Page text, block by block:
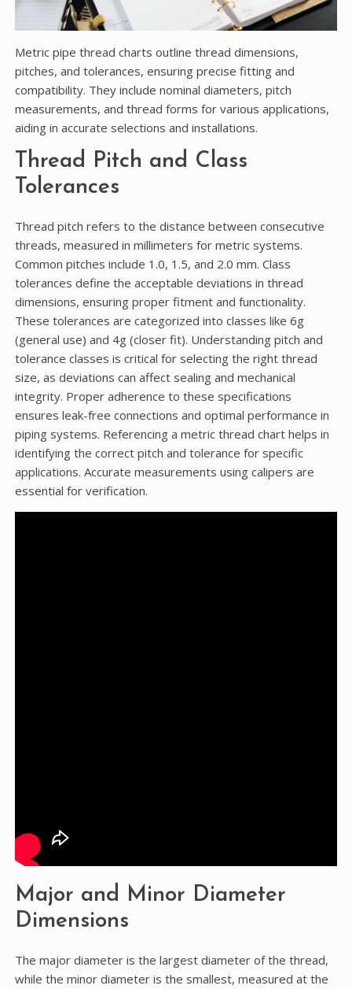
Metric pipe thread charts outline thread dimensions,
pitches, and tolerances, ensuring precise fitting and
compatibility. They include nominal diameters, pitch
measurements, and thread forms for various applications,
aiding in accurate selections and installations.
Thread Pitch and Class
Tolerances
Thread pitch refers to the distance between consecutive
threads, measured in millimeters for metric systems.
Common pitches include 1.0, 1.5, and 2.0 mm. Class
tolerances define the acceptable deviations in thread
dimensions, ensuring proper fitment and functionality.
These tolerances are categorized into classes like 6g
(general use) and 4g (closer fit). Understanding pitch and
tolerance classes is critical for selecting the right thread
size, as deviations can affect sealing and mechanical
integrity. Proper adherence to these specifications
ensures leak-free connections and optimal performance in
piping systems. Referencing a metric thread chart helps in
identifying the correct pitch and tolerance for specific
applications. Accurate measurements using calipers are
essential for verification.
Major and Minor Diameter
Dimensions
The major diameter is the largest diameter of the thread,
while the minor diameter is the smallest, measured at the